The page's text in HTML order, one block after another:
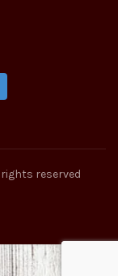
rights reserved